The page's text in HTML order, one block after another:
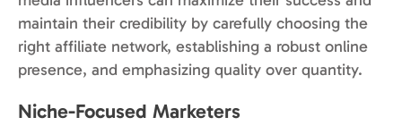
maintain their credibility by carefully choosing the
right affiliate network, establishing a robust online
presence, and emphasizing quality over quantity.
Niche-Focused Marketers